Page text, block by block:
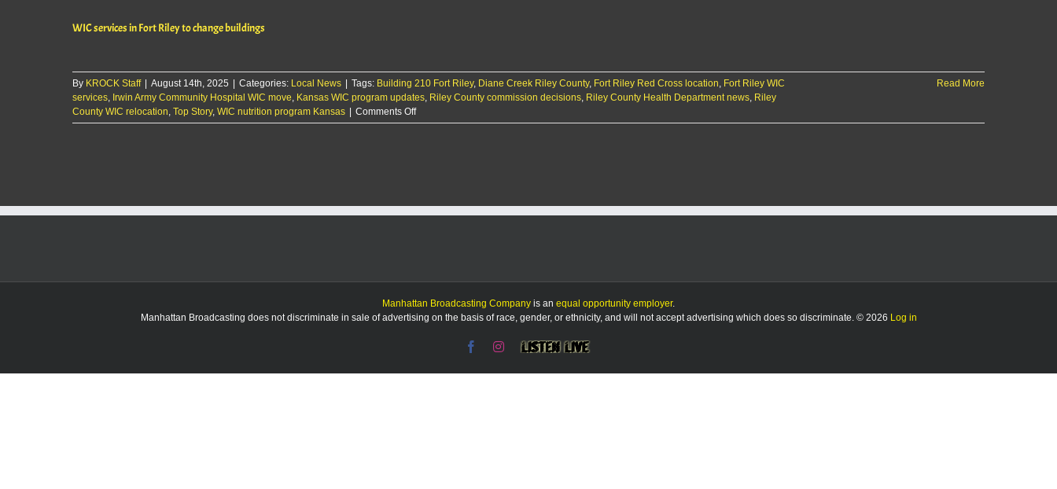
WIC services in Fort Riley to change buildings
By KROCK Staff August 14th, 2025 Categories: Local News Tags: Building 210 Fort Riley, Diane Creek Riley County, Fort Riley Red Cross location, Fort Riley WIC
services, Irwin Army Community Hospital WIC move, Kansas WIC program updates, Riley County commission decisions, Riley County Health Department news, Riley
County WIC relocation, Top Story, WIC nutrition program Kansas Comments Offon
WIC
Read More
Manhattan Broadcasting Company is an equal opportunity employer.
Manhattan Broadcasting does not discriminate in sale of advertising on the basis of race, gender, or ethnicity, and will not accept advertising which does so discriminate. © 2026 Log in
FacebookInstagram
Listen